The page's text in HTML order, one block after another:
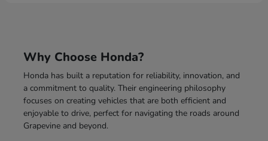
Why Choose Honda?
Honda has built a reputation for reliability, innovation, and
a commitment to quality. Their engineering philosophy
focuses on creating vehicles that are both efficient and
enjoyable to drive, perfect for navigating the roads around
Grapevine and beyond.